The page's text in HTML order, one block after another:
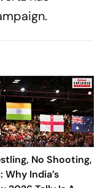
No Shooting,
Why India’s